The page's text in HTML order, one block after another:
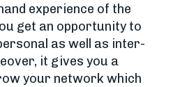
experience of the
get an opportunity to
as well as inter-
it gives you a
your network which